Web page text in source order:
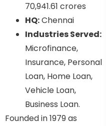
70,941.61 crores
HQ:Chennai
Industries Served:
Microfinance,
Insurance, Personal
Loan, Home Loan,
Vehicle Loan,
Business Loan.
Founded in 1979 as